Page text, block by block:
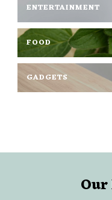
ENTERTAINMENT
FOOD
GADGETS